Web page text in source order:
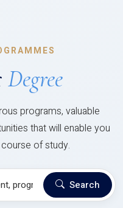
Degree
programs, valuable
that will enable you
of study.
Search